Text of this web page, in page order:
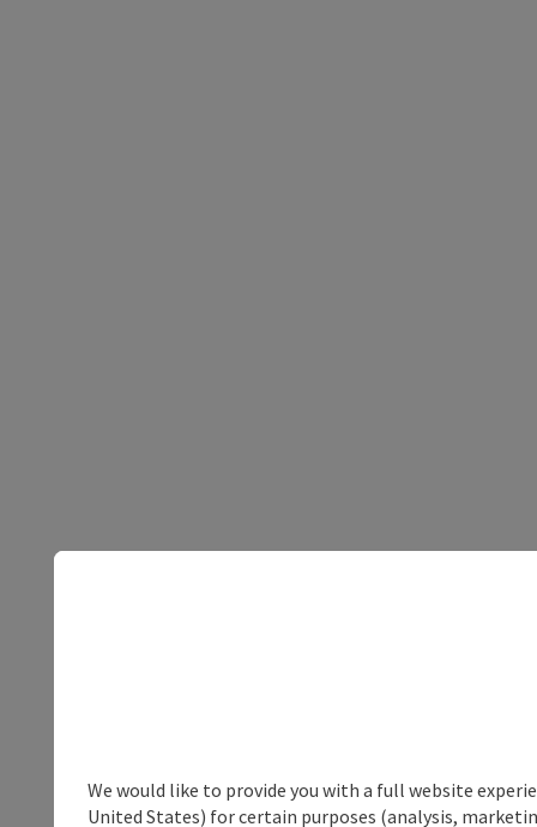
We would like to provide you with a full website
United States) for certain purposes (analysis,